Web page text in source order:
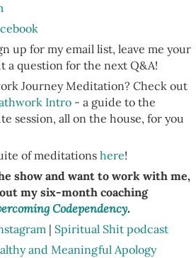
up for my email list, leave me your
a question for the next Q&A!
Journey Meditation? Check out
Intro - a guide to the
session, all on the house, for you
of meditationshere!
show and want to work with me,
my six-month coaching
Codependency.
| Spiritual Shit podcast
and Meaningful Apology